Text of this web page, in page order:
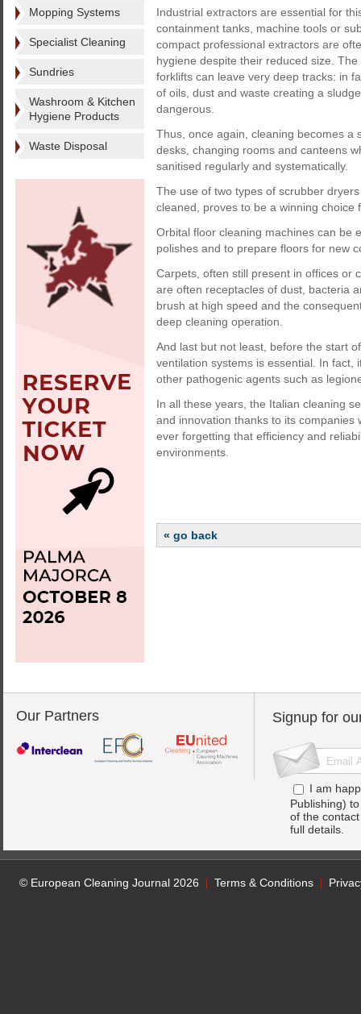
Mopping Systems
Specialist Cleaning
Sundries
Washroom & Kitchen
Hygiene Products
Waste Disposal
Industrial extractors are essential for
containment tanks, machine tools or
compact professional extractors are
hygiene despite their reduced size.
forklifts can leave very deep tracks: in
of oils, dust and waste creating a
dangerous.
Thus, once again, cleaning becomes a
desks, changing rooms and canteens
sanitised regularly and systematically.
The use of two types of scrubber
cleaned, proves to be a winning
Orbital floor cleaning machines can be
polishes and to prepare floors for new
Carpets, often still present in offices or
are often receptacles of dust, bacteria
brush at high speed and the
deep cleaning operation.
And last but not least, before the start
ventilation systems is essential. In
other pathogenic agents such as
In all these years, the Italian cleaning
and innovation thanks to its
ever forgetting that efficiency and
environments.
« go back
Our Partners Signup for
I am
Publishing)
of the
full details.
© European Cleaning Journal 2026 Terms & Conditions